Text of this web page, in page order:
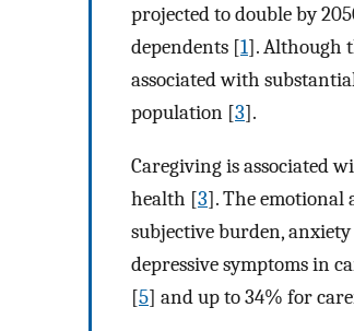
projected to double by
dependents [1]. Although
associated with
population [3].
Caregiving is associated
health [3]. The emotional
subjective burden,
depressive symptoms in
[5] and up to 34% for